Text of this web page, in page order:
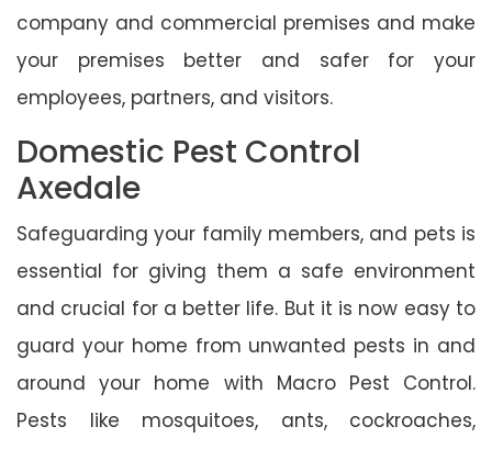
company and commercial premises and make
your premises better and safer for your
employees, partners, and visitors.
Domestic Pest Control
Axedale
Safeguarding your family members, and pets is
essential for giving them a safe environment
and crucial for a better life. But it is now easy to
guard your home from unwanted pests in and
around your home with Macro Pest Control.
Pests like mosquitoes, ants, cockroaches,